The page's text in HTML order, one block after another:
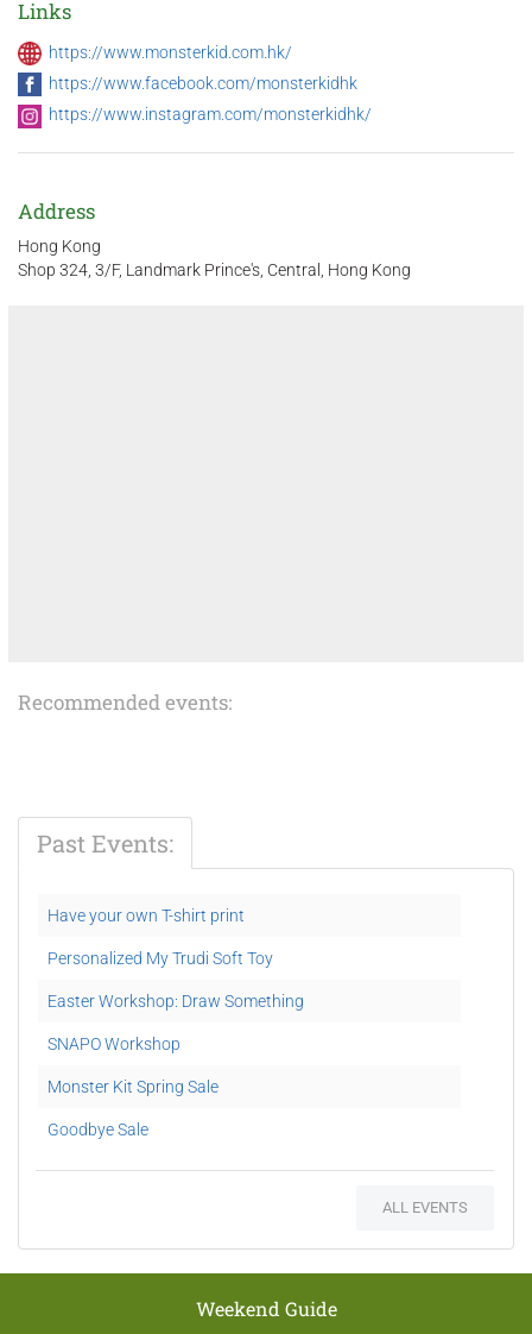
Links
https://www.monsterkid.com.hk/
https://www.facebook.com/monsterkidhk
https://www.instagram.com/monsterkidhk/
Address
Hong Kong
Shop 324, 3/F, Landmark Prince's, Central, Hong Kong
Recommended events:
Past Events:
Have your own T-shirt print
Personalized My Trudi Soft Toy
Easter Workshop: Draw Something
SNAPO Workshop
Monster Kit Spring Sale
Goodbye Sale
ALL EVENTS
Weekend Guide